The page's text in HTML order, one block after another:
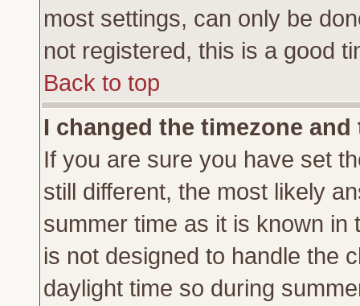
most settings, can only be
not registered, this is a good
Back to top
I changed the timezone
If you are sure you have set
still different, the most likely
summer time as it is known
is not designed to handle the
daylight time so during